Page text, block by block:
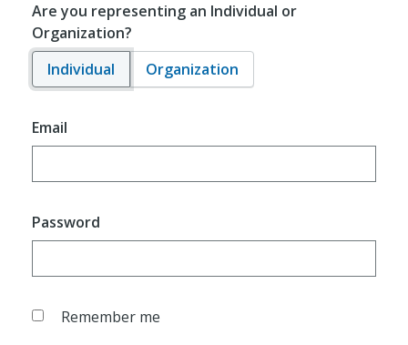
Are you representing an Individual or
Organization?
Individual
Organization
Email
Password
Remember me